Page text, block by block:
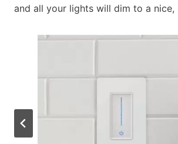
and all your lights will dim to a nice,